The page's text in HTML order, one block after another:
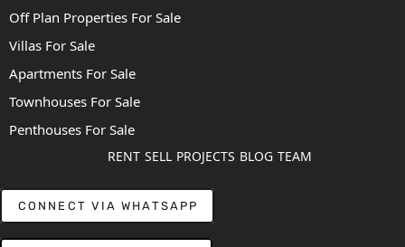
Off Plan Properties For Sale
Villas For Sale
Apartments For Sale
Townhouses For Sale
Penthouses For Sale
RENT SELL PROJECTS BLOG TEAM
CONNECT VIA WHATSAPP